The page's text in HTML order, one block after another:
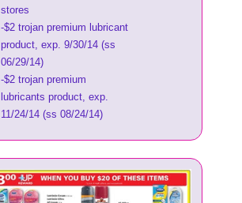
stores
-$2 trojan premium lubricant
product, exp. 9/30/14 (ss
06/29/14)
-$2 trojan premium
lubricants product, exp.
11/24/14 (ss 08/24/14)